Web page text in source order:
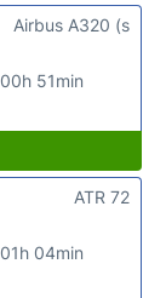
00h 51min
Airbus A320 (s
01h 04min
ATR 72